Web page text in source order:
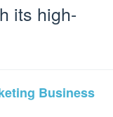
its high-
Business